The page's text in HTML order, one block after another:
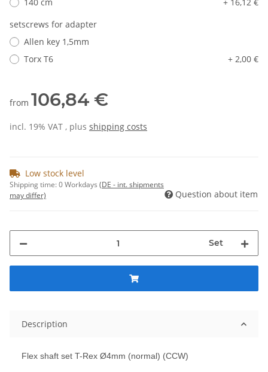
setscrews for adapter
Allen key 1,5mm
Torx T6
+ 2,00 €
from 106,84 €
incl. 19% VAT , plus shipping costs
Low stock level
Shipping time:0 Workdays (DE - int. shipments
may differ)
Question about item
Set
Description
Flex shaft set T-Rex Ø4mm (normal) (CCW)